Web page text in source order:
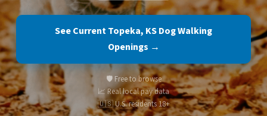
See Current Topeka, KS Dog Walking
Openings →
🛡️ Free to browse
📈 Real local pay data
🇺🇸 U.S. residents 18+